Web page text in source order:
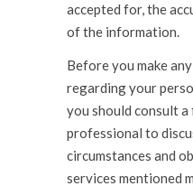
accepted for, the
of the information.
Before you make
regarding your
you should consult
professional to
circumstances and
services mentioned